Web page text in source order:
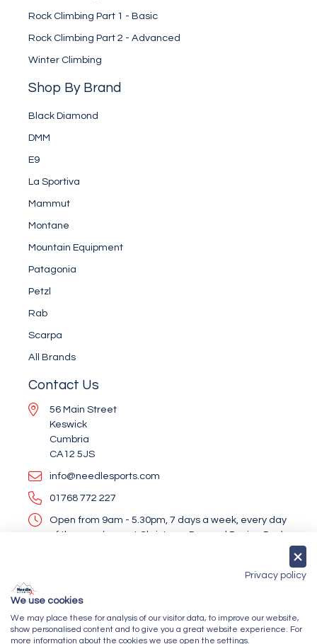
Rock Climbing Part 1 - Basic
Rock Climbing Part 2 - Advanced
Winter Climbing
Shop By Brand
Black Diamond
DMM
E9
La Sportiva
Mammut
Montane
Mountain Equipment
Patagonia
Petzl
Rab
Scarpa
All Brands
Contact Us
56 Main Street
Keswick
Cumbria
CA12 5JS
info@needlesports.com
01768 772 227
Open from 9am - 5.30pm, 7 days a week, every day
of the year (except Christmas Day and Boxing Day)
Newsletter Sign Up
Privacy policy
We use cookies
We may place these for analysis of our visitor data, to improve our website,
show personalised content and to give you a great website experience. For
more information about the cookies we use open the settings.